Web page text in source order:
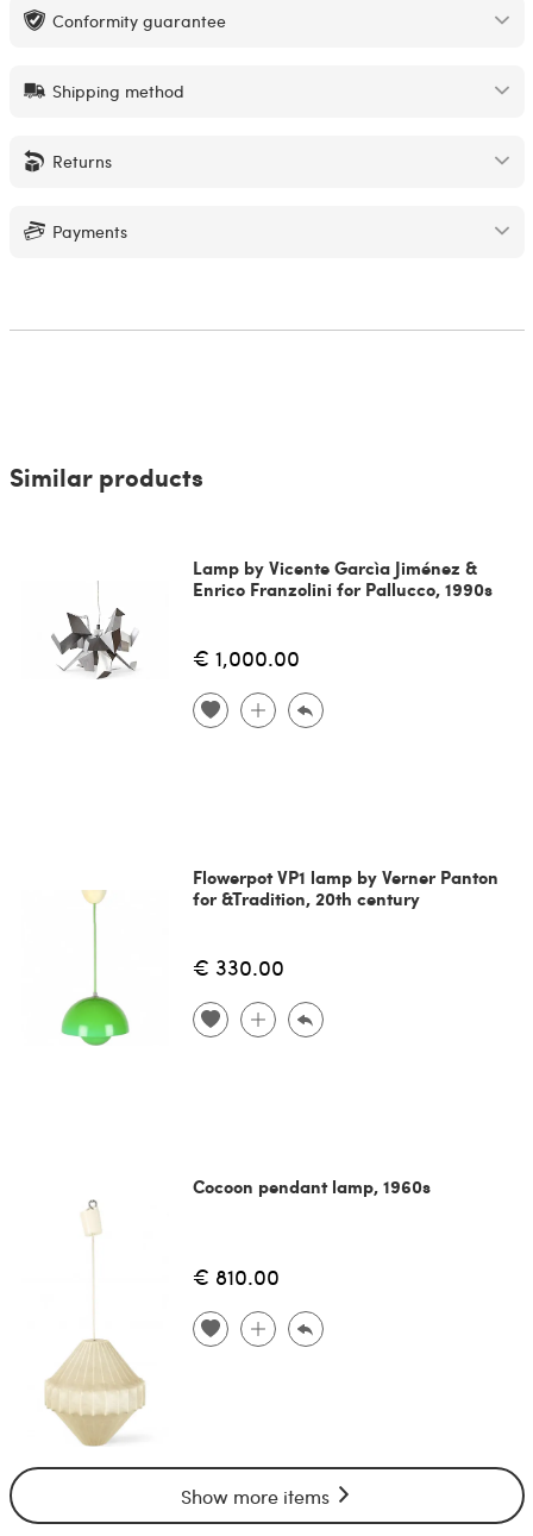
Conformity guarantee
Shipping method
Returns
Payments
Similar products
Lamp by Vicente Garcìa Jiménez &
Enrico Franzolini for Pallucco, 1990s
€ 1,000.00
Flowerpot VP1 lamp by Verner Panton
for &Tradition, 20th century
€ 330.00
Cocoon pendant lamp, 1960s
€ 810.00
Show more items